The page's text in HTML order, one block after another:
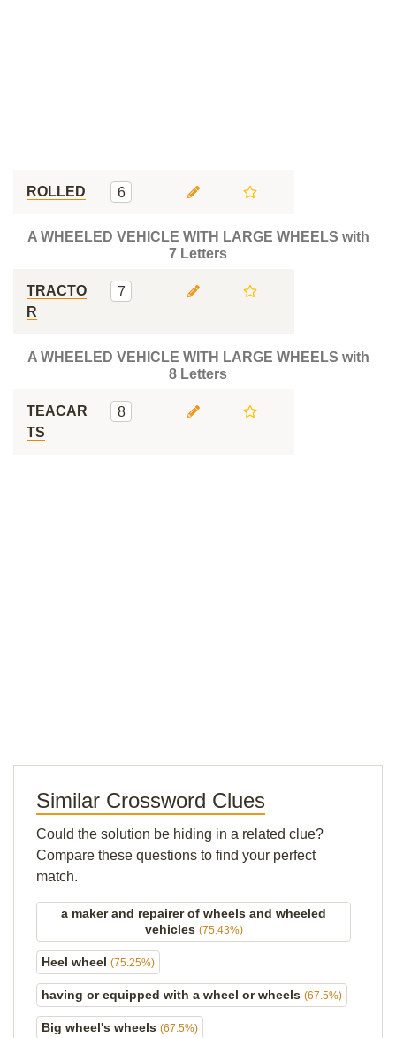
ROLLED 6
A WHEELED VEHICLE WITH LARGE WHEELS with
7 Letters
TRACTO
R
7
A WHEELED VEHICLE WITH LARGE WHEELS with
8 Letters
TEACAR
TS
8
Similar Crossword Clues
Could the solution be hiding in a related clue?
Compare these questions to find your perfect
match.
a maker and repairer of wheels and wheeled
vehicles (75.43%)
Heel wheel (75.25%)
having or equipped with a wheel or wheels (67.5%)
Big wheel's wheels (67.5%)